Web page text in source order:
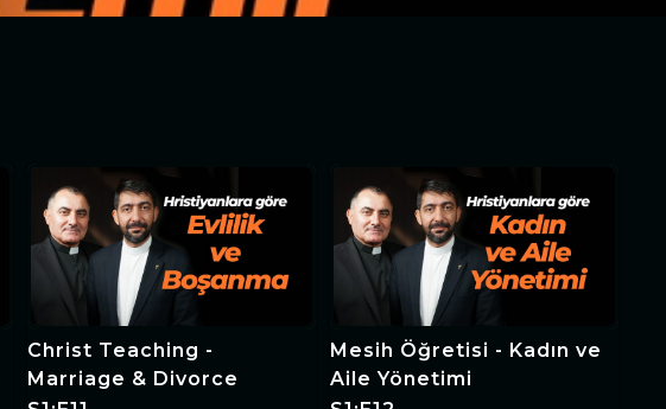
Christ Teaching -
Marriage & Divorce
Mesih Öğretisi - Kadın ve
Aile Yönetimi